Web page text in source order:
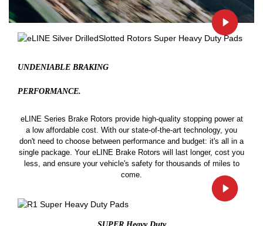
UNDENIABLE BRAKING
PERFORMANCE.
eLINE Series Brake Rotors provide high-quality stopping power at
a low affordable cost. With our state-of-the-art technology, you
don't need to choose between performance and budget: it's all in a
single package. Your eLINE Brake Rotors will last longer, cost you
less, and ensure your vehicle's safety for thousands of miles to
come.